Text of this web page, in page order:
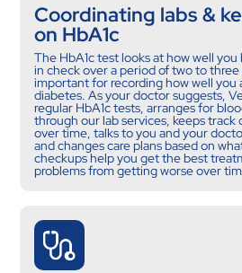
Coordinating labs &
on HbA1c
The HbA1c test looks at how well
in check over a period of two to
important for recording how well you
diabetes. As your doctor suggests,
regular HbA1c tests, arranges for
through our lab services, keeps track
over time, talks to you and your
and changes care plans based on
checkups help you get the best
problems from getting worse over